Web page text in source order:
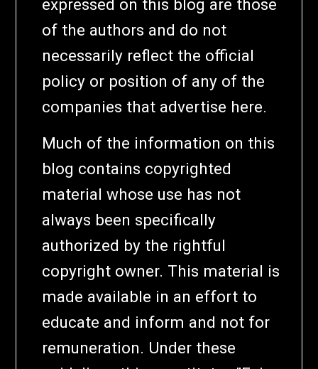
expressed on this blog are those
of the authors and do not
necessarily reflect the official
policy or position of any of the
companies that advertise here.
Much of the information on this
blog contains copyrighted
material whose use has not
always been specifically
authorized by the rightful
copyright owner. This material is
made available in an effort to
educate and inform and not for
remuneration. Under these